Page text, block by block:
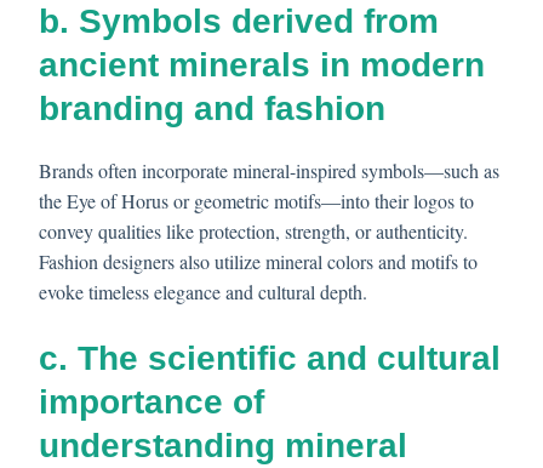
b. Symbols derived from
ancient minerals in modern
branding and fashion
Brands often incorporate mineral-inspired symbols—such as
the Eye of Horus or geometric motifs—into their logos to
convey qualities like protection, strength, or authenticity.
Fashion designers also utilize mineral colors and motifs to
evoke timeless elegance and cultural depth.
c. The scientific and cultural
importance of
understanding mineral